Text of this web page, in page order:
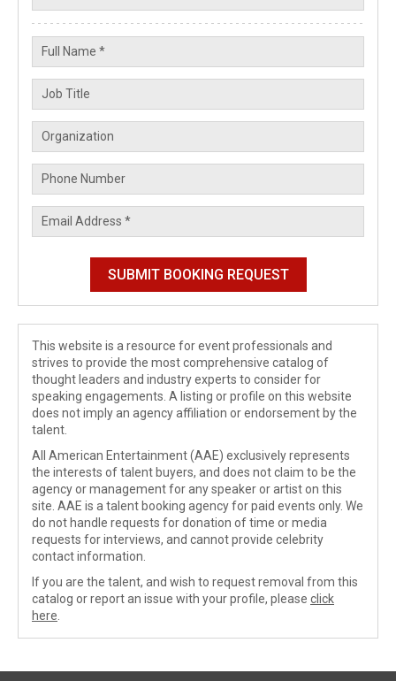
This website is a resource for event professionals and
strives to provide the most comprehensive catalog of
thought leaders and industry experts to consider for
speaking engagements. A listing or profile on this website
does not imply an agency affiliation or endorsement by the
talent.
All American Entertainment (AAE) exclusively represents
the interests of talent buyers, and does not claim to be the
agency or management for any speaker or artist on this
site. AAE is a talent booking agency for paid events only. We
do not handle requests for donation of time or media
requests for interviews, and cannot provide celebrity
contact information.
If you are the talent, and wish to request removal from this
catalog or report an issue with your profile, please click
here